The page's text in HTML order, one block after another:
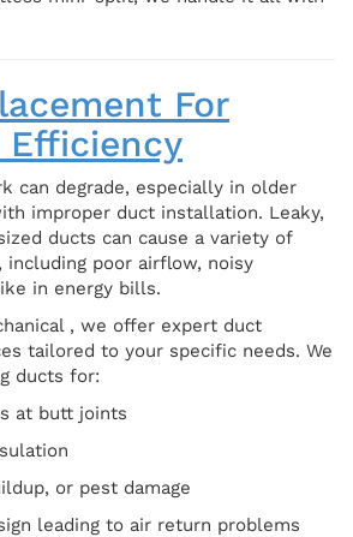
For
Efficiency
can degrade, especially in older
improper duct installation. Leaky,
ducts can cause a variety of
including poor airflow, noisy
in energy bills.
, we offer expert duct
tailored to your specific needs. We
ducts for:
at butt joints
or pest damage
leading to air return problems